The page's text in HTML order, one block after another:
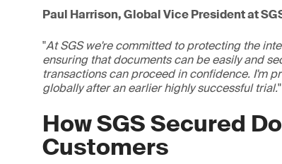
Paul Harrison, Global Vice President at
"At SGS we're committed to protecting the
ensuring that documents can be easily and
transactions can proceed in confidence. I'm
globally after an earlier highly successful trial."
How SGS Secured
Customers